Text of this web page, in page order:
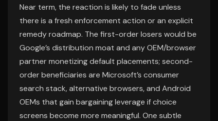
Near term, the reaction is likely to fade unless
there is a fresh enforcement action or an explicit
remedy roadmap. The first-order losers would be
Google’s distribution moat and any OEM/browser
partner monetizing default placements; second-
order beneficiaries are Microsoft’s consumer
search stack, alternative browsers, and Android
OEMs that gain bargaining leverage if choice
screens become more meaningful. One subtle